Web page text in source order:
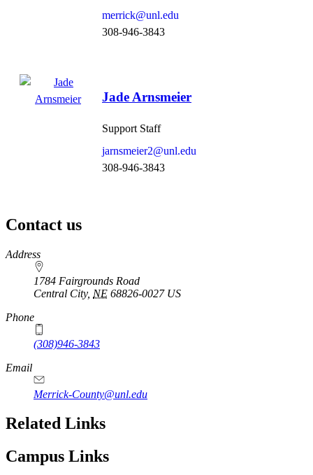
merrick@unl.edu
308-946-3843
Jade Arnsmeier
Support Staff
jarnsmeier2@unl.edu
308-946-3843
Contact us
https://
www.unl.edu
Address
1784 Fairgrounds Road
Central City, NE 68826-0027 US
Phone
(308)946-3843
Email
Merrick-County@unl.edu
Related Links
Campus Links